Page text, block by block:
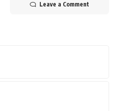
Leave a Comment